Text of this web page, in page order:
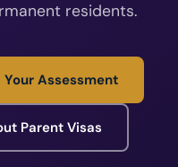
residents.
Your Assessment
Parent Visas